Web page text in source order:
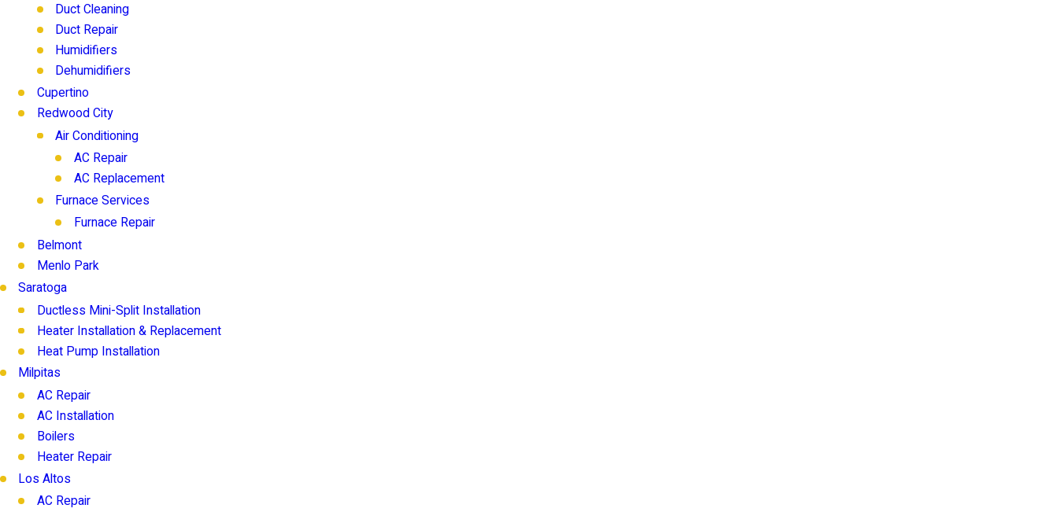
Duct Cleaning
Duct Repair
Humidifiers
Dehumidifiers
Cupertino
Redwood City
Air Conditioning
AC Repair
AC Replacement
Furnace Services
Furnace Repair
Belmont
Menlo Park
Saratoga
Ductless Mini-Split Installation
Heater Installation & Replacement
Heat Pump Installation
Milpitas
AC Repair
AC Installation
Boilers
Heater Repair
Los Altos
AC Repair